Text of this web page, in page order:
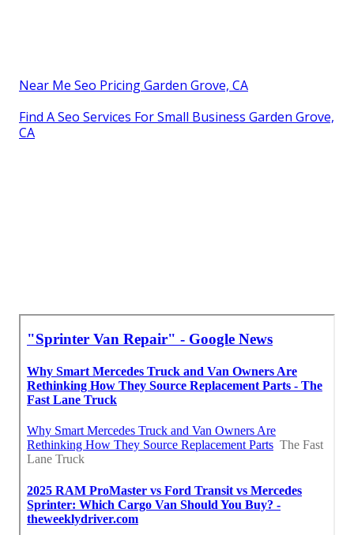
Near Me Seo Pricing Garden Grove, CA
Find A Seo Services For Small Business Garden Grove,
CA